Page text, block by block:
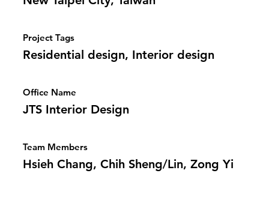
Project Tags
Residential design, Interior design
Office Name
JTS Interior Design
Team Members
Hsieh Chang, Chih Sheng/Lin, Zong Yi